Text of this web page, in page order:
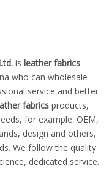
is leather fabrics
who can wholesale
service and better
fabricsproducts,
for example: OEM,
design and others,
We follow the quality
dedicated service.